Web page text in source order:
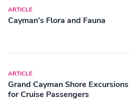
ARTICLE
Cayman's Flora and Fauna
ARTICLE
Grand Cayman Shore Excursions
for Cruise Passengers